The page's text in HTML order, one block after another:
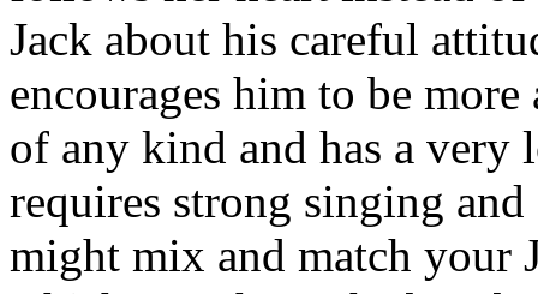
Jack about his careful
encourages him to be
of any kind and has a
requires strong singing
might mix and match your